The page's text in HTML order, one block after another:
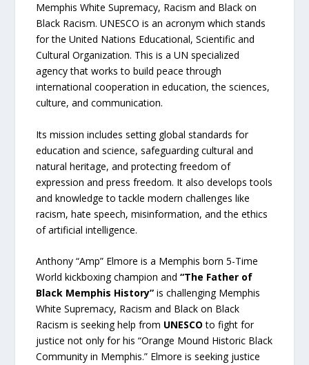
Memphis White Supremacy, Racism and Black on
Black Racism. UNESCO is an acronym which stands
for the United Nations Educational, Scientific and
Cultural Organization. This is a UN specialized
agency that works to build peace through
international cooperation in education, the sciences,
culture, and communication.
Its mission includes setting global standards for
education and science, safeguarding cultural and
natural heritage, and protecting freedom of
expression and press freedom. It also develops tools
and knowledge to tackle modern challenges like
racism, hate speech, misinformation, and the ethics
of artificial intelligence.
Anthony “Amp” Elmore is a Memphis born 5-Time
World kickboxing champion and“The Father of
Black Memphis History”is challenging Memphis
White Supremacy, Racism and Black on Black
Racism is seeking help from UNESCOto fight for
justice not only for his “Orange Mound Historic Black
Community in Memphis.” Elmore is seeking justice